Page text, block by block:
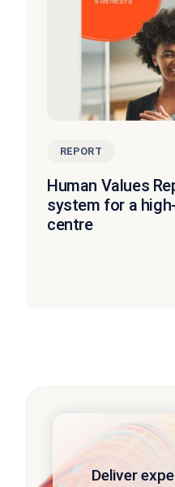
REPORT
Human Values
system for a
centre
Deliver